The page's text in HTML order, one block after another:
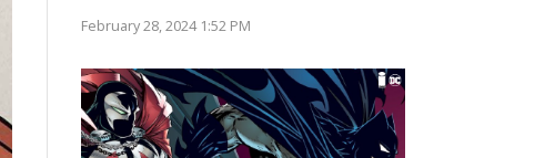
February 28, 2024 1:52 PM